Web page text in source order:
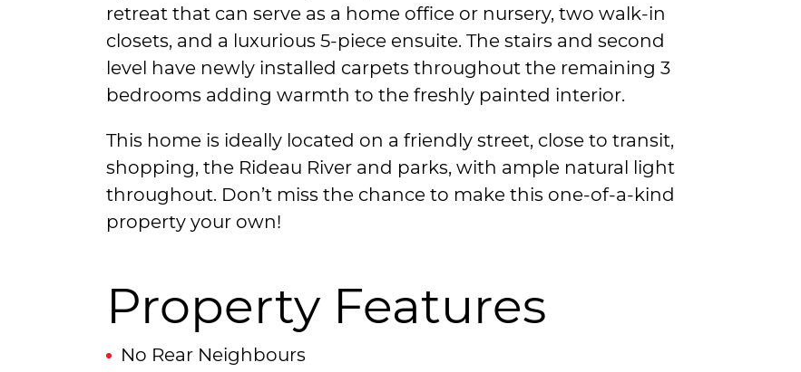
retreat that can serve as a home office or nursery, two walk-in
closets, and a luxurious 5-piece ensuite. The stairs and second
level have newly installed carpets throughout the remaining 3
bedrooms adding warmth to the freshly painted interior.
This home is ideally located on a friendly street, close to transit,
shopping, the Rideau River and parks, with ample natural light
throughout. Don’t miss the chance to make this one-of-a-kind
property your own!
Property Features
No Rear Neighbours